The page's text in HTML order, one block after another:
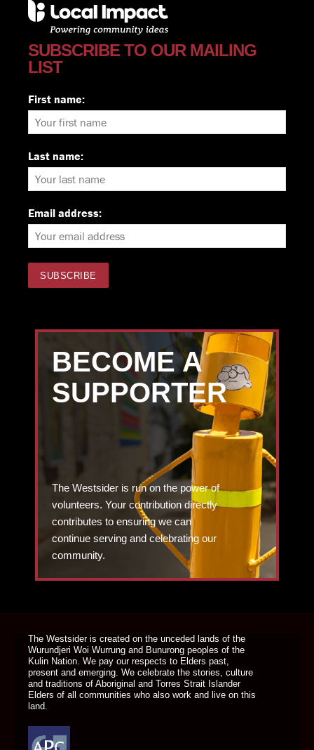
SUBSCRIBE TO OUR MAILING
LIST
First name:
Last name:
Email address:
BECOME A
SUPPORTER
The Westsider is run on the power of
volunteers. Your contribution directly
contributes to ensuring we can
continue serving and celebrating our
community.
The Westsider is created on the unceded lands of the
Wurundjeri Woi Wurrung and Bunurong peoples of the
Kulin Nation. We pay our respects to Elders past,
present and emerging. We celebrate the stories, culture
and traditions of Aboriginal and Torres Strait Islander
Elders of all communities who also work and live on this
land.